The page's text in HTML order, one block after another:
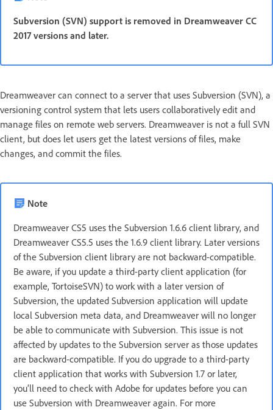
Subversion (SVN) support is removed in Dreamweaver CC
2017 versions and later.
Dreamweaver can connect to a server that uses Subversion (SVN), a
versioning control system that lets users collaboratively edit and
manage files on remote web servers. Dreamweaver is not a full SVN
client, but does let users get the latest versions of files, make
changes, and commit the files.
Note
Dreamweaver CS5 uses the Subversion 1.6.6 client library, and
Dreamweaver CS5.5 uses the 1.6.9 client library. Later versions
of the Subversion client library are not backward-compatible.
Be aware, if you update a third-party client application (for
example, TortoiseSVN) to work with a later version of
Subversion, the updated Subversion application will update
local Subversion meta data, and Dreamweaver will no longer
be able to communicate with Subversion. This issue is not
affected by updates to the Subversion server as those updates
are backward-compatible. If you do upgrade to a third-party
client application that works with Subversion 1.7 or later,
you’ll need to check with Adobe for updates before you can
use Subversion with Dreamweaver again. For more